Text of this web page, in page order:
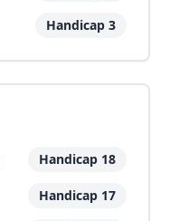
Handicap 3
Handicap 18
Handicap 17